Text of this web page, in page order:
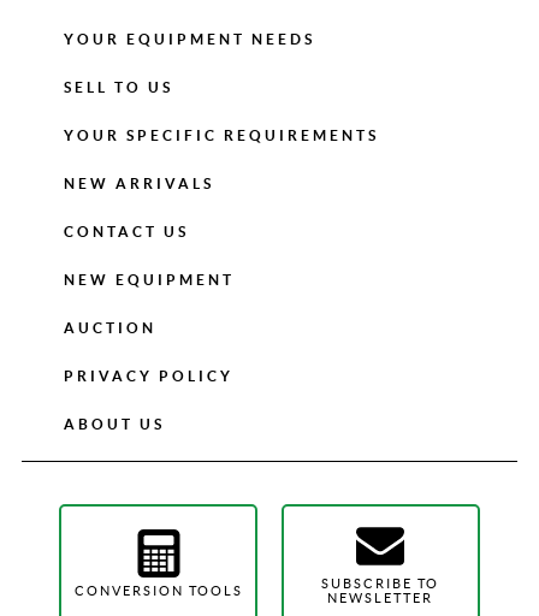
YOUR EQUIPMENT NEEDS
SELL TO US
YOUR SPECIFIC REQUIREMENTS
NEW ARRIVALS
CONTACT US
NEW EQUIPMENT
AUCTION
PRIVACY POLICY
ABOUT US
CONVERSION TOOLS
SUBSCRIBE TO
NEWSLETTER